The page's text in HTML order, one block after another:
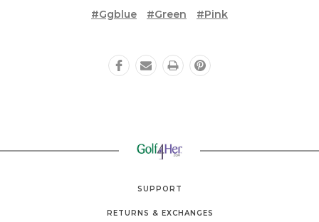
#ggblue #green #pink
SUPPORT
RETURNS & EXCHANGES